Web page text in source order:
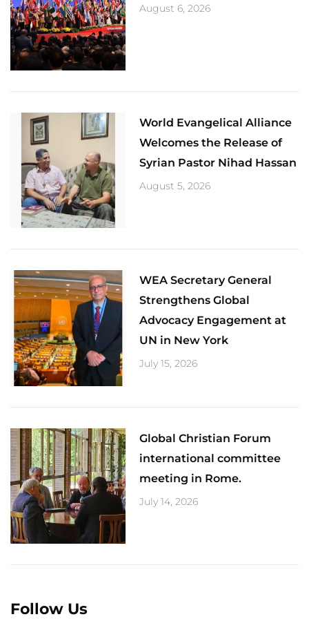
August 6, 2026
World Evangelical Alliance
Welcomes the Release of
Syrian Pastor Nihad Hassan
August 5, 2026
​WEA Secretary General
Strengthens Global
Advocacy Engagement at
UN in New York
July 15, 2026
Global Christian Forum
international committee
meeting in Rome.
July 14, 2026
Follow Us